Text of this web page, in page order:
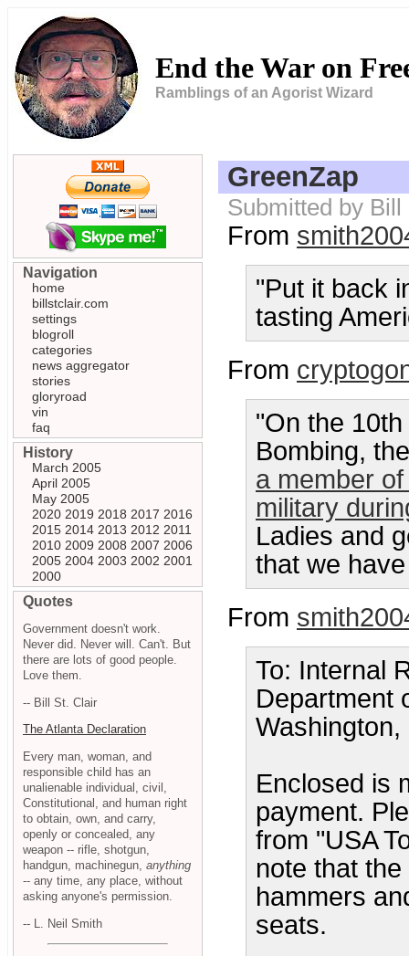
End the War on
Ramblings of an Agorist Wizard
GreenZap
Submitted by
From
"Put it back
tasting
From
"On the
Bombing,
a member
military
Ladies and
that we
From
To: Internal
Department
Enclosed is
payment.
from "USA
note that
hammers
seats.
Navigation
home
billstclair.com
settings
blogroll
categories
news aggregator
stories
gloryroad
vin
faq
History
March 2005
April 2005
May 2005
2020 2019 2018 2017 2016
2015 2014 2013 2012 2011
2010 2009 2008 2007 2006
2005 2004 2003 2002 2001
2000
Quotes
Government doesn't work.
Never did. Never will. Can't. But
there are lots of good people.
Love them.
-- Bill St. Clair
The Atlanta Declaration
Every man, woman, and
responsible child has an
unalienable individual, civil,
Constitutional, and human right
to obtain, own, and carry,
openly or concealed, any
weapon -- rifle, shotgun,
handgun, machinegun, anything
-- any time, any place, without
asking anyone's permission.
-- L. Neil Smith